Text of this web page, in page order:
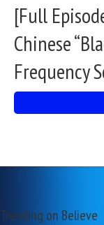
[Full
Chinese
Frequency
Trending on Believe